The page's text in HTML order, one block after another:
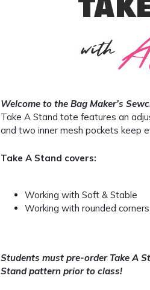
Welcome to the Bag Maker’s
Take A Stand tote features an
and two inner mesh pockets keep
Take A Stand covers:
Working with Soft & Stable
Working with rounded corners
Students must pre-order Take A
Stand pattern prior to class!